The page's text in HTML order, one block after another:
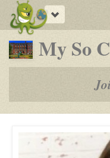
Toggle
navigation
My So